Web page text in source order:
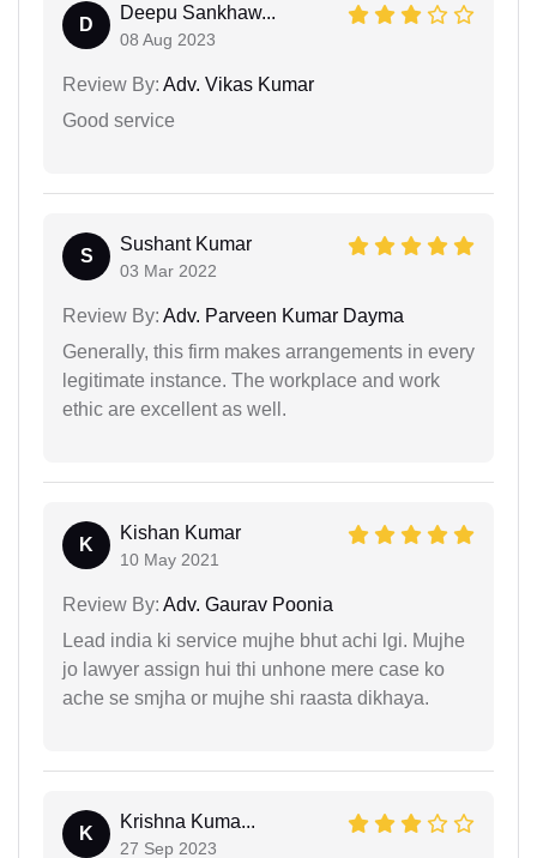
D
Deepu Sankhaw...
08 Aug 2023
Review By: Adv. Vikas Kumar
Good service
S
Sushant Kumar
03 Mar 2022
Review By: Adv. Parveen Kumar Dayma
Generally, this firm makes arrangements in every
legitimate instance. The workplace and work
ethic are excellent as well.
K
Kishan Kumar
10 May 2021
Review By: Adv. Gaurav Poonia
Lead india ki service mujhe bhut achi lgi. Mujhe
jo lawyer assign hui thi unhone mere case ko
ache se smjha or mujhe shi raasta dikhaya.
K
Krishna Kuma...
27 Sep 2023